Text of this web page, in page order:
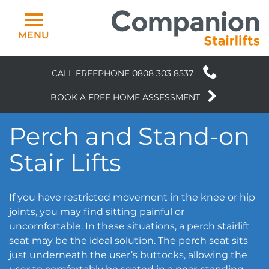
MENU
Curved Stairlifts
Bathing
News
Contact Us
CALL FREEPHONE 0808 303 8537
BOOK A FREE HOME ASSESSMENT
Perch and Stand-on
Stair Lifts
If you have restricted movement in the knee or hip
joints, you may find sitting painful or
uncomfortable. In these situations, a perch stairlift
seat may be the ideal solution. The perch seat sits
just underneath the user’s buttocks, allowing the